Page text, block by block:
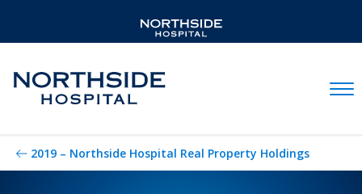
2019 – Northside Hospital Real Property Holdings